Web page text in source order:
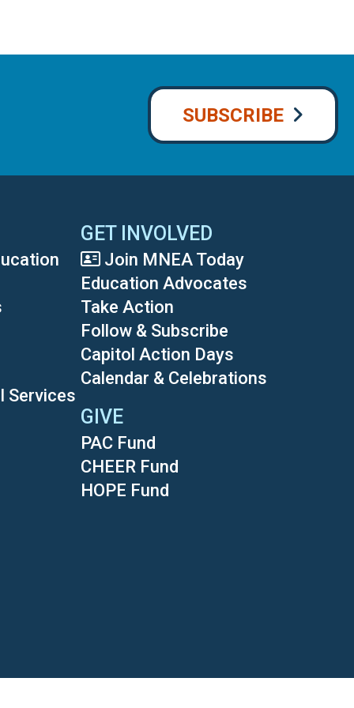
SUBSCRIBE
Services
GET INVOLVED
Join MNEA Today
Education Advocates
Take Action
Follow & Subscribe
Capitol Action Days
Calendar & Celebrations
GIVE
PAC Fund
CHEER Fund
HOPE Fund